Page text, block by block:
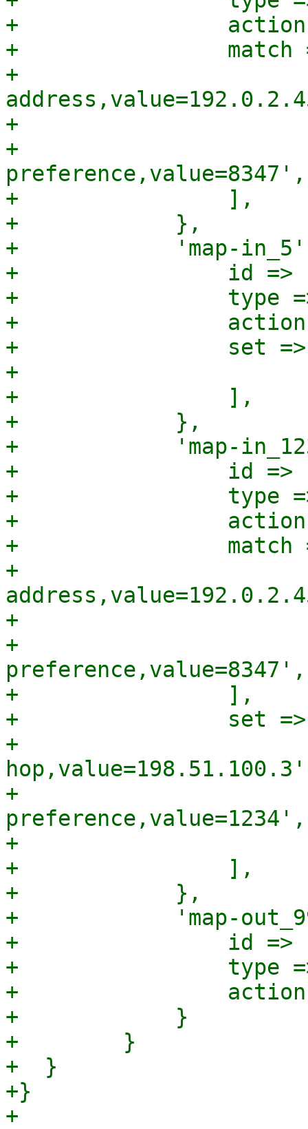
+                action
+                match
+
+
+
preference,value=8347',
+                ],
+            },
+            'map-in_5'
+                id =>
+                type =>
+                action
+                set
+
+                ],
+            },
+            'map-
+                id =>
+                type =>
+                action
+                match
+
+
+
preference,value=8347',
+                ],
+                set
+
+
preference,value=1234',
+
+                ],
+            },
+            'map-
+                id =>
+                type =>
+                action
+            }
+        }
+  }
+}
+